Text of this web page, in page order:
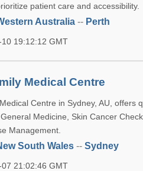
patient care and accessibility.
Australia -- Perth
19:12:12 GMT
Medical Centre
Centre in Sydney, AU, offers
Medicine, Skin Cancer
Management.
South Wales --Sydney
21:02:46 GMT